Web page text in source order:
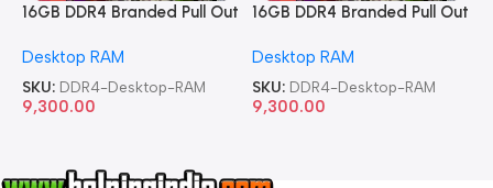
16GB DDR4 Branded Pull Out
Desktop RAM
SKU: DDR4-Desktop-RAM
9,300.00
16GB DDR4 Branded Pull Out
Desktop RAM
SKU: DDR4-Desktop-RAM
9,300.00